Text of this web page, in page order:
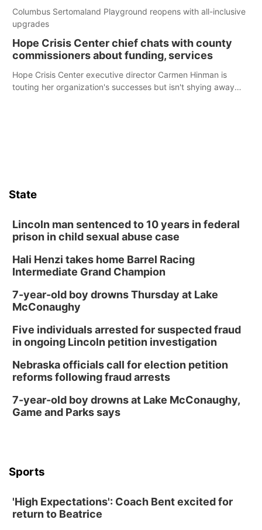
Columbus Sertomaland Playground reopens with all-inclusive
upgrades
Hope Crisis Center chief chats with county
commissioners about funding, services
Hope Crisis Center executive director Carmen Hinman is
touting her organization's successes but isn't shying away
State
Lincoln man sentenced to 10 years in federal
prison in child sexual abuse case
Hali Henzi takes home Barrel Racing
Intermediate Grand Champion
7-year-old boy drowns Thursday at Lake
McConaughy
Five individuals arrested for suspected fraud
in ongoing Lincoln petition investigation
Nebraska officials call for election petition
reforms following fraud arrests
7-year-old boy drowns at Lake McConaughy,
Game and Parks says
Sports
'High Expectations': Coach Bent excited for
return to Beatrice